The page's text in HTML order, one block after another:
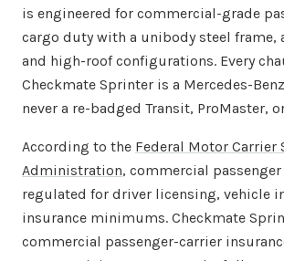
is engineered for commercial-grade
cargo duty with a unibody steel frame,
and high-roof configurations. Every
Checkmate Sprinter is a Mercedes-
never a re-badged Transit, ProMaster,
According to the Federal Motor Carrier
Administration, commercial
regulated for driver licensing, vehicle
insurance minimums. Checkmate
commercial passenger-carrier